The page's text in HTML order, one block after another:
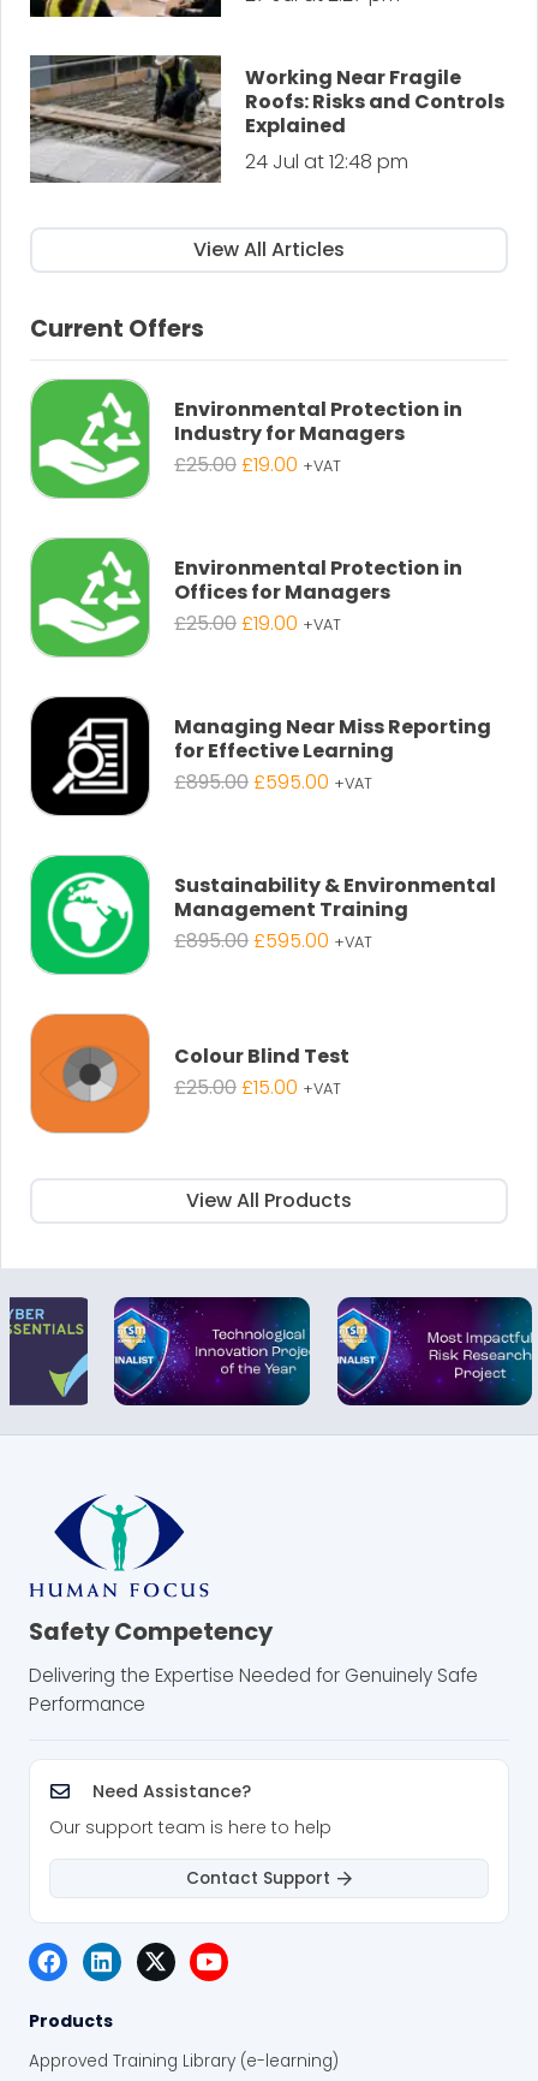
Working Near Fragile
Roofs: Risks and Controls
Explained
24 Jul at 12:48 pm
View All Articles
Current Offers
Environmental Protection in
Industry for Managers
£25.00Original
£19.00Current
+VAT
Environmental Protection in
Offices for Managers
£25.00Original
£19.00Current
+VAT
Managing Near Miss Reporting
for Effective Learning
£895.00Original
£595.00Current
+VAT
Sustainability & Environmental
Management Training
£895.00Original
£595.00Current
+VAT
Colour Blind Test
£25.00Original
£15.00Current
+VAT
View All Products
Safety Competency
Delivering the Expertise Needed for Genuinely Safe
Performance
Need Assistance?
Our support team is here to help
Contact Support
Products
Approved Training Library (e-learning)